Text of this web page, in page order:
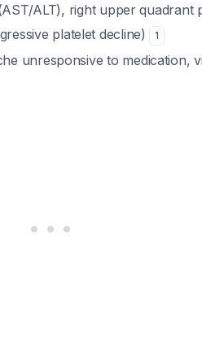
ALT), right upper quadrant
platelet decline) 1
unresponsive to medication,